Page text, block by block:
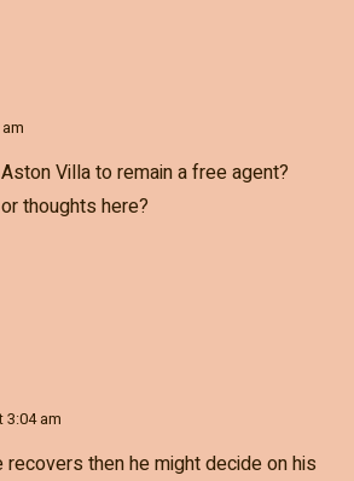
Villa to remain a free agent?
thoughts here?
3:04 am
recovers then he might decide on his